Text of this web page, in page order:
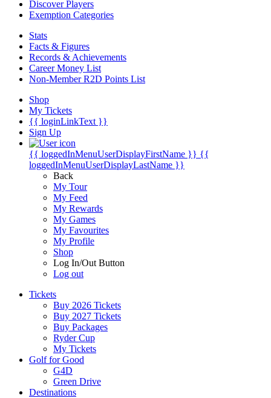
Discover Players
Exemption Categories
Stats
Facts & Figures
Records & Achievements
Career Money List
Non-Member R2D Points List
Shop
My Tickets
{{ loginLinkText }}
Sign Up
{{ loggedInMenuUserDisplayFirstName }} {{
loggedInMenuUserDisplayLastName }}
Back
My Tour
My Feed
My Rewards
My Games
My Favourites
My Profile
Shop
Log In/Out Button
Log out
Tickets
Buy 2026 Tickets
Buy 2027 Tickets
Buy Packages
Ryder Cup
My Tickets
Golf for Good
G4D
Green Drive
Destinations